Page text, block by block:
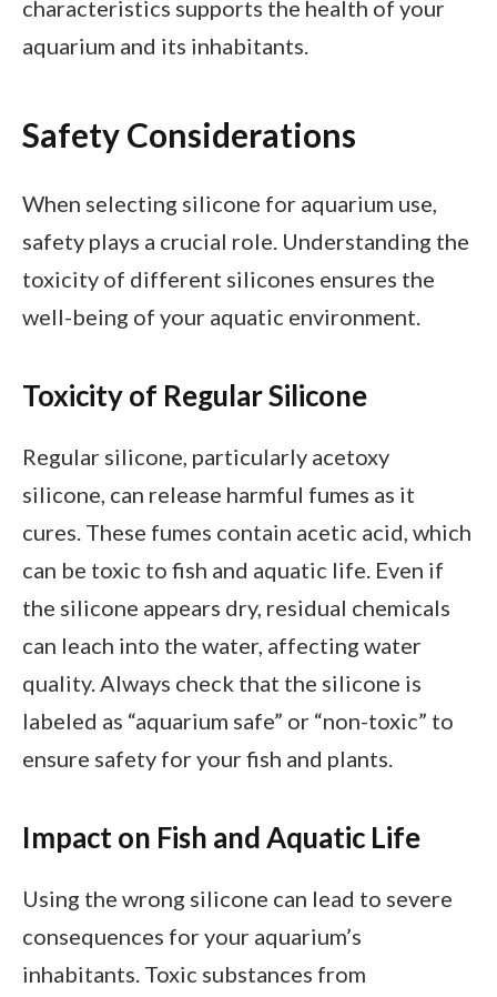
characteristics supports the health of your
aquarium and its inhabitants.
Safety Considerations
When selecting silicone for aquarium use,
safety plays a crucial role. Understanding the
toxicity of different silicones ensures the
well-being of your aquatic environment.
Toxicity of Regular Silicone
Regular silicone, particularly acetoxy
silicone, can release harmful fumes as it
cures. These fumes contain acetic acid, which
can be toxic to fish and aquatic life. Even if
the silicone appears dry, residual chemicals
can leach into the water, affecting water
quality. Always check that the silicone is
labeled as “aquarium safe” or “non-toxic” to
ensure safety for your fish and plants.
Impact on Fish and Aquatic Life
Using the wrong silicone can lead to severe
consequences for your aquarium’s
inhabitants. Toxic substances from